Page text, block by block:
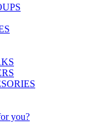
you?